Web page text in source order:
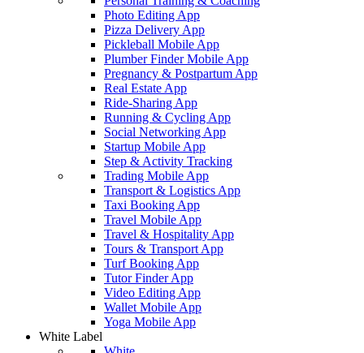
Photo Editing App
Pizza Delivery App
Pickleball Mobile App
Plumber Finder Mobile App
Pregnancy & Postpartum App
Real Estate App
Ride-Sharing App
Running & Cycling App
Social Networking App
Startup Mobile App
Step & Activity Tracking
Trading Mobile App
Transport & Logistics App
Taxi Booking App
Travel Mobile App
Travel & Hospitality App
Tours & Transport App
Turf Booking App
Tutor Finder App
Video Editing App
Wallet Mobile App
Yoga Mobile App
White Label